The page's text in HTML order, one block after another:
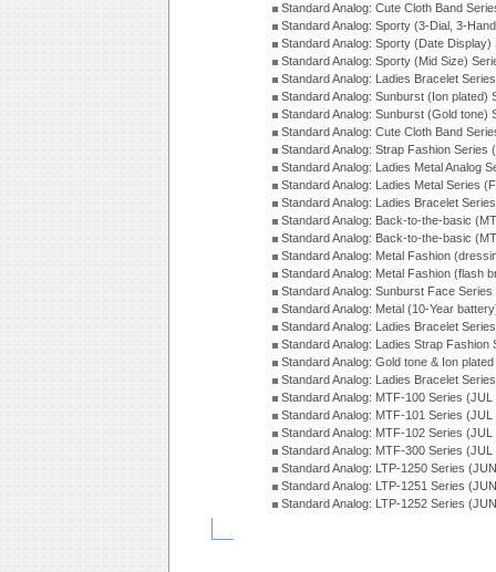
Standard Analog: Cute Cloth Band
Standard Analog: Sporty (3-Dial, 3-
Standard Analog: Sporty (Date
Standard Analog: Sporty (Mid Size)
Standard Analog: Ladies Bracelet
Standard Analog: Sunburst (Ion plated)
Standard Analog: Sunburst (Gold tone)
Standard Analog: Cute Cloth Band
Standard Analog: Strap Fashion Series
Standard Analog: Ladies Metal Analog
Standard Analog: Ladies Metal Series
Standard Analog: Ladies Bracelet
Standard Analog: Back-to-the-basic
Standard Analog: Back-to-the-basic
Standard Analog: Metal Fashion
Standard Analog: Metal Fashion (flash
Standard Analog: Sunburst Face
Standard Analog: Metal (10-Year
Standard Analog: Ladies Bracelet
Standard Analog: Ladies Strap Fashion
Standard Analog: Gold tone & Ion
Standard Analog: Ladies Bracelet
Standard Analog: MTF-100 Series (JUL
Standard Analog: MTF-101 Series (JUL
Standard Analog: MTF-102 Series (JUL
Standard Analog: MTF-300 Series (JUL
Standard Analog: LTP-1250 Series
Standard Analog: LTP-1251 Series
Standard Analog: LTP-1252 Series